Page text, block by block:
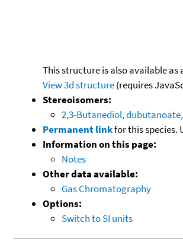
This structure is also available as
View 3d structure(requires
Stereoisomers:
2,3-Butanediol,
Permanent linkfor this species.
Information on this page:
Notes
Other data available:
Gas Chromatography
Options:
Switch to SI units